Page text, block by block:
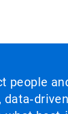
people